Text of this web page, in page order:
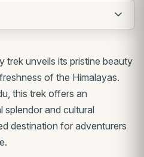
trek unveils its pristine beauty
of the Himalayas.
this trek offers an
splendor and cultural
destination for adventurers